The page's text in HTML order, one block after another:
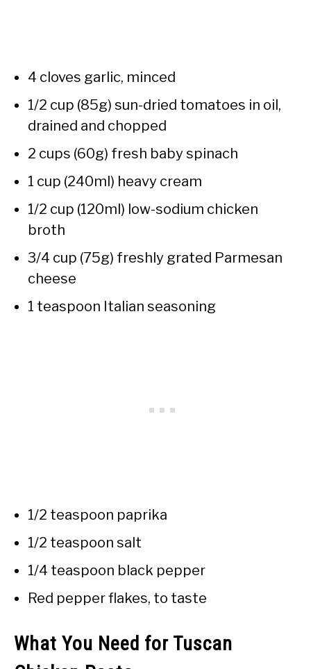
4 cloves garlic, minced
1/2 cup (85g) sun-dried tomatoes in oil,
drained and chopped
2 cups (60g) fresh baby spinach
1 cup (240ml) heavy cream
1/2 cup (120ml) low-sodium chicken
broth
3/4 cup (75g) freshly grated Parmesan
cheese
1 teaspoon Italian seasoning
1/2 teaspoon paprika
1/2 teaspoon salt
1/4 teaspoon black pepper
Red pepper flakes, to taste
What You Need for Tuscan